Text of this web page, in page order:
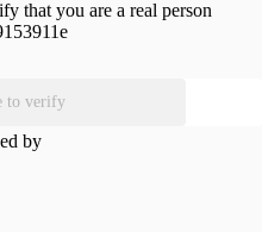
that you are a real person
to verify
by